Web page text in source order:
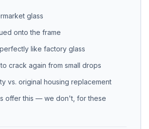
glass
onto the frame
like factory glass
crack again from small drops
vs. original housing replacement
offer this — we don't, for these